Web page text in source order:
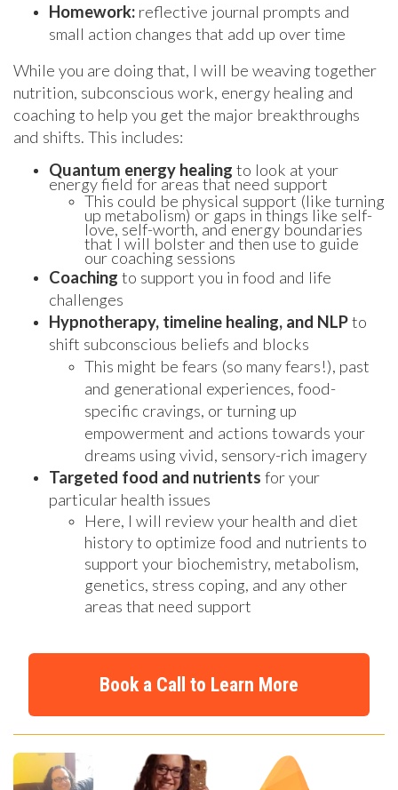
Homework: reflective journal prompts and
small action changes that add up over time
While you are doing that, I will be weaving together
nutrition, subconscious work, energy healing and
coaching to help you get the major breakthroughs
and shifts. This includes:
Quantum energy healing to look at your
energy field for areas that need support
This could be physical support (like turning
up metabolism) or gaps in things like self-
love, self-worth, and energy boundaries
that I will bolster and then use to guide
our coaching sessions
Coaching to support you in food and life
challenges
Hypnotherapy, timeline healing, and NLPto
shift subconscious beliefs and blocks
This might be fears (so many fears!), past
and generational experiences, food-
specific cravings, or turning up
empowerment and actions towards your
dreams using vivid, sensory-rich imagery
Targeted food and nutrients for your
particular health issues
Here, I will review your health and diet
history to optimize food and nutrients to
support your biochemistry, metabolism,
genetics, stress coping, and any other
areas that need support
Book a Call to Learn More